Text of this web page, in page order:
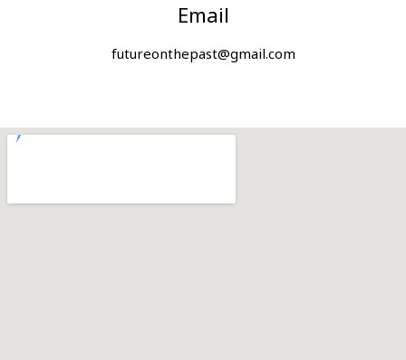
Email
futureonthepast@gmail.com